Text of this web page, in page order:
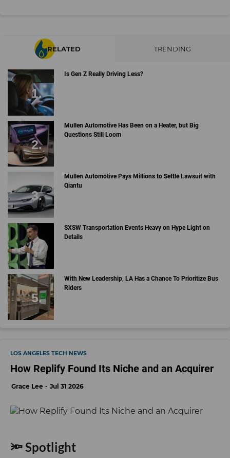
RELATED TRENDING
Is Gen Z Really Driving Less?
Mullen Automotive Has Been on a Heater, but Big
Questions Still Loom
Mullen Automotive Pays Millions to Settle Lawsuit with
Qiantu
SXSW Transportation Events Heavy on Hype Light on
Details
With New Leadership, LA Has a Chance To Prioritize Bus
Riders
LOS ANGELES TECH NEWS
How Replify Found Its Niche and an Acquirer
Grace Lee Jul 31 2026
🔦 Spotlight